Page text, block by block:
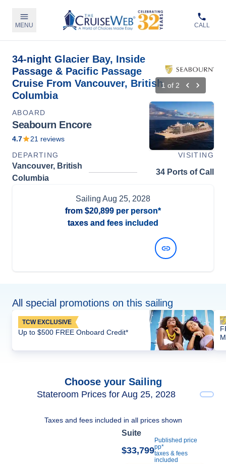
MENU CALL
34-night Glacier Bay, Inside
Passage & Pacific Passage
Cruise From Vancouver, British
Columbia
1 of 2
ABOARD
Seabourn Encore
4.7 21 reviews
DEPARTING
VISITING
Vancouver, British
Columbia
34 Ports of Call
Sailing Aug 25, 2028
from $20,899 per person*
taxes and fees included
All special promotions on this sailing
TCW EXCLUSIVE
Up to $500 FREE Onboard Credit*
Choose your Sailing
Stateroom Prices for Aug 25, 2028
Taxes and fees included in all prices shown
Suite
$33,799
Published price
pp*
taxes & fees
included